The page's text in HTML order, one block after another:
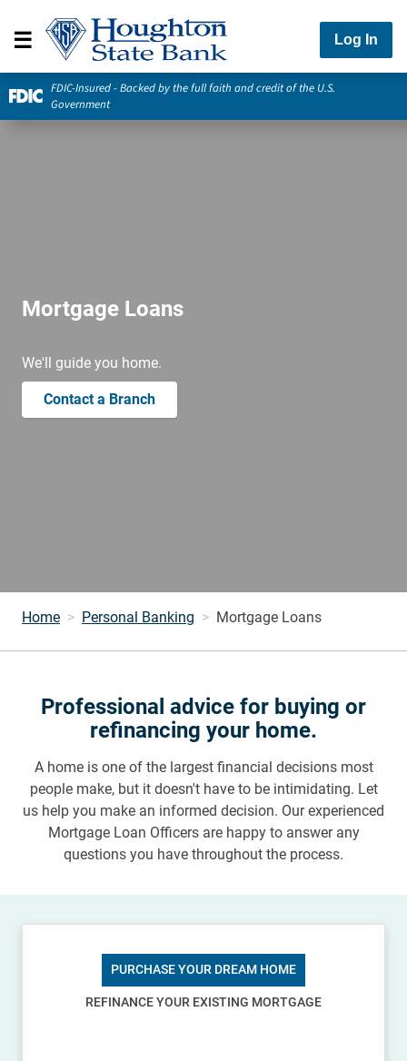
Log In
FDIC-Insured - Backed by the full faith and credit of the U.S.
Government
Mortgage Loans
We'll guide you home.
Contact a Branch
Home Personal Banking Mortgage Loans
Professional advice for buying or
refinancing your home.
A home is one of the largest financial decisions most
people make, but it doesn't have to be intimidating. Let
us help you make an informed decision. Our experienced
Mortgage Loan Officers are happy to answer any
questions you have throughout the process.
PURCHASE YOUR DREAM HOME
REFINANCE YOUR EXISTING MORTGAGE